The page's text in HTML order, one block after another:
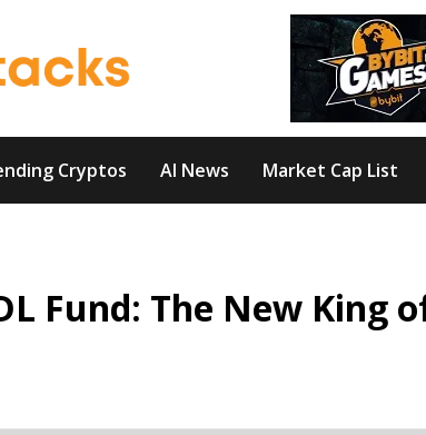
Cryptos AI News Market Cap List
Fund: The New King